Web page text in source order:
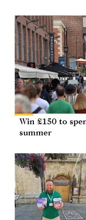
Win £150 to
summer